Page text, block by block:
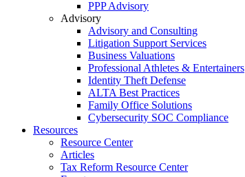
PPP Advisory
Advisory
Advisory and Consulting
Litigation Support Services
Business Valuations
Professional Athletes & Entertainers
Identity Theft Defense
ALTA Best Practices
Family Office Solutions
Cybersecurity SOC Compliance
Resources
Resource Center
Articles
Tax Reform Resource Center